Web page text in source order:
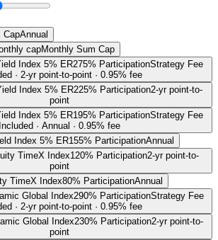
CapAnnual
capMonthly Sum Cap
Index 5% ER275% ParticipationStrategy Fee
· 2-yr point-to-point · 0.95% fee
Index 5% ER225% Participation2-yr point-to-
point
Index 5% ER195% ParticipationStrategy Fee
Included · Annual · 0.95% fee
Index 5% ER155% ParticipationAnnual
TimeX Index120% Participation2-yr point-to-
point
TimeX Index80% ParticipationAnnual
Global Index290% ParticipationStrategy Fee
· 2-yr point-to-point · 0.95% fee
Global Index230% Participation2-yr point-to-
point